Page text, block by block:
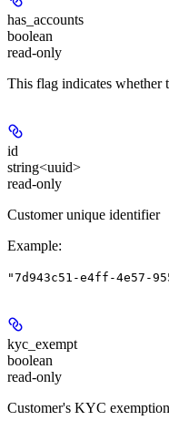
has_accounts
boolean
read-only
This flag indicates whether
id
string<uuid>
read-only
Customer unique identifier
Example:
"7d943c51-e4ff-4e57-
kyc_exempt
boolean
read-only
Customer's KYC exemption